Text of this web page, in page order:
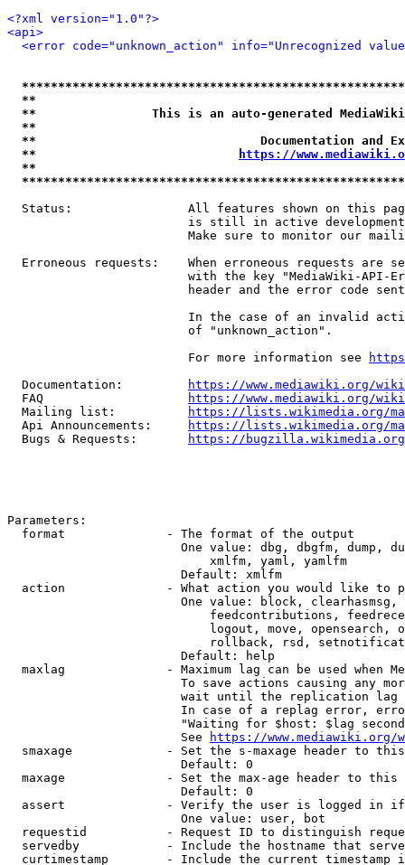
<?xml version="1.0"?>
<api>
<error code="unknown_action" info="Unrecognized
**
**                This is an auto-generated
**
**                               Documentation
**
https://
**
Status:                All features shown on this
is still in active
Make sure to monitor our
Erroneous requests:    When erroneous requests are
with the key "MediaWiki-API-
header and the error code
In the case of an invalid
                         of "unknown_action".
                         For more information see
  Documentation:
https://www.mediawiki.org/
  FAQ
https://www.mediawiki.org/
  Mailing list:
https://lists.wikimedia.org/
  Api Announcements:
https://lists.wikimedia.org/
  Bugs & Requests:
https://bugzilla.wikimedia.org/
Parameters:
  format              - The format of the output
One value: dbg, dbgfm, dump,
                            xmlfm, yaml, yamlfm
                        Default: xmlfm
action              - What action you would like to
One value: block,
feedcontributions,
logout, move, opensearch,
rollback, rsd,
                        Default: help
maxlag              - Maximum lag can be used when
To save actions causing any
wait until the replication
In case of a replag error,
"Waiting for $host: $lag
                        See
https://www.mediawiki.org/
smaxage             - Set the s-maxage header to
                        Default: 0
maxage              - Set the max-age header to
                        Default: 0
assert              - Verify the user is logged in
                        One value: user, bot
requestid           - Request ID to distinguish
servedby            - Include the hostname that
curtimestamp        - Include the current timestamp